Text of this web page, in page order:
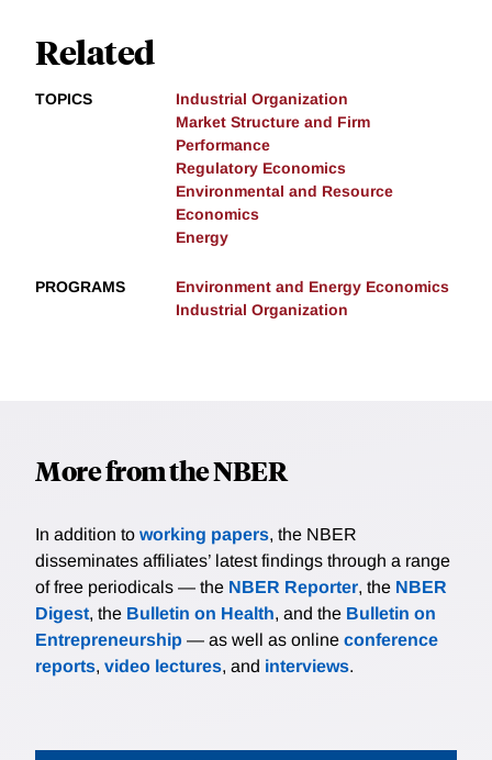
Related
TOPICS
Industrial Organization
Market Structure and Firm
Performance
Regulatory Economics
Environmental and Resource
Economics
Energy
PROGRAMS
Environment and Energy Economics
Industrial Organization
More from the NBER
In addition to working papers, the NBER
disseminates affiliates’ latest findings through a range
of free periodicals — the NBER Reporter, the NBER
Digest, the Bulletin on Health, and the Bulletin on
Entrepreneurship — as well as online conference
reports, video lectures, and interviews.